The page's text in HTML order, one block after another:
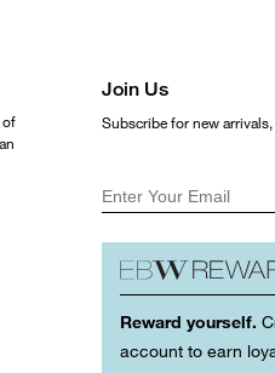
of
Join Us
Subscribe for new
Enter Your Email
Reward yourself.
account to earn